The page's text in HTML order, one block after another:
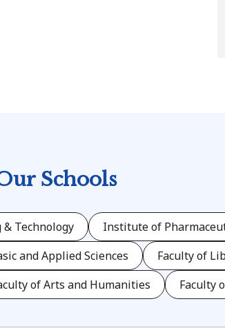
Schools
Technology Institute of
and Applied Sciences Faculty of
of Arts and Humanities Faculty